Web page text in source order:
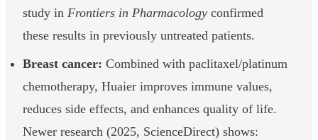
study in Frontiers in Pharmacology confirmed
these results in previously untreated patients.
Breast cancer: Combined with paclitaxel/platinum
chemotherapy, Huaier improves immune values,
reduces side effects, and enhances quality of life.
Newer research (2025, ScienceDirect) shows: